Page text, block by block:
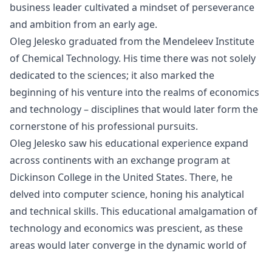
business leader cultivated a mindset of perseverance
and ambition from an early age.
Oleg Jelesko graduated from the Mendeleev Institute
of Chemical Technology. His time there was not solely
dedicated to the sciences; it also marked the
beginning of his venture into the realms of economics
and technology – disciplines that would later form the
cornerstone of his professional pursuits.
Oleg Jelesko saw his educational experience expand
across continents with an exchange program at
Dickinson College in the United States. There, he
delved into computer science, honing his analytical
and technical skills. This educational amalgamation of
technology and economics was prescient, as these
areas would later converge in the dynamic world of